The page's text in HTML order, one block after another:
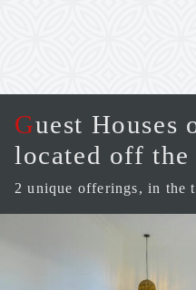
Guest Houses on Main Street,
located off
2 unique offerings, in the